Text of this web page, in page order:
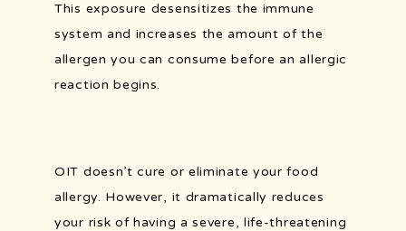
PORTAL AND RESOURCES
POLLEN COUNT
This exposure desensitizes the immune
system and increases the amount of the
allergen you can consume before an allergic
reaction begins.
OIT doesn’t cure or eliminate your food
allergy. However, it dramatically reduces
your risk of having a severe, life-threatening